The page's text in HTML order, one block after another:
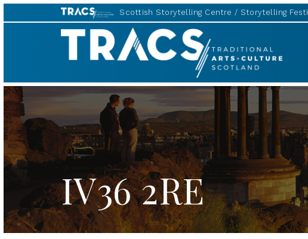
Scottish Storytelling Centre Storytelling
TRACS
IV36 2RE